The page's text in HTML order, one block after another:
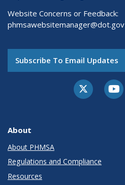
Website Concerns or Feedback:
phmsawebsitemanager@dot.gov
Subscribe To Email Updates
About
About PHMSA
Regulations and Compliance
Resources